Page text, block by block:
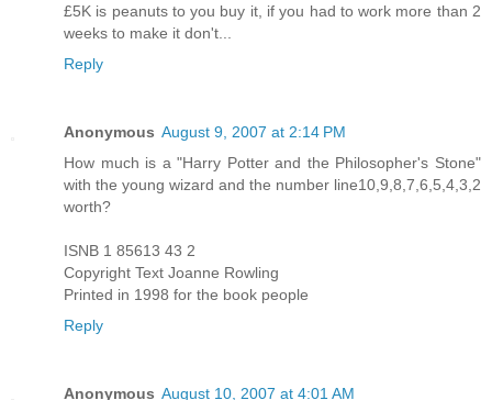
£5K is peanuts to you buy it, if you had to work more than 2
weeks to make it don't...
Reply
Anonymous August 9, 2007 at 2:14 PM
How much is a "Harry Potter and the Philosopher's Stone"
with the young wizard and the number line10,9,8,7,6,5,4,3,2
worth?
ISNB 1 85613 43 2
Copyright Text Joanne Rowling
Printed in 1998 for the book people
Reply
Anonymous August 10, 2007 at 4:01 AM